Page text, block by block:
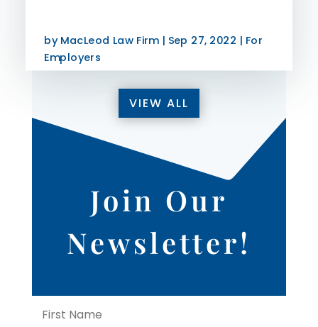
byMacLeod Law Firm| Sep 27, 2022 | For
Employers
VIEW ALL
Join Our
Newsletter!